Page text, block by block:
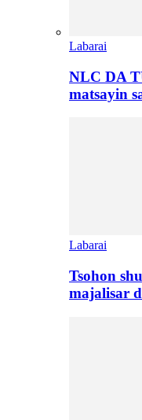
Labarai
NLC DA
matsayin
Labarai
Tsohon
majalisar